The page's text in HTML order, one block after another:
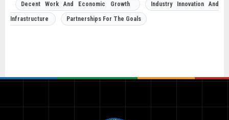
Decent Work And Economic Growth Industry Innovation And
Infrastructure Partnerships For The Goals